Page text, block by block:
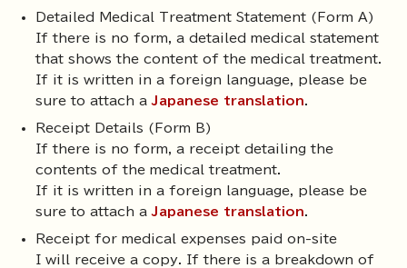
Detailed Medical Treatment Statement (Form A)
If there is no form, a detailed medical statement
that shows the content of the medical treatment.
If it is written in a foreign language, please be
sure to attach aJapanese translation.
Receipt Details (Form B)
If there is no form, a receipt detailing the
contents of the medical treatment.
If it is written in a foreign language, please be
sure to attach aJapanese translation.
Receipt for medical expenses paid on-site
I will receive a copy. If there is a breakdown of